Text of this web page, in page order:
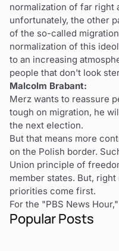
normalization of far right
unfortunately, the other
of the so-called
normalization of this
to an increasing
people that don't look
Malcolm Brabant:
Merz wants to reassure
tough on migration, he
the next election.
But that means more
on the Polish border.
Union principle of
member states. But,
priorities come first.
For the "PBS News
Popular Posts